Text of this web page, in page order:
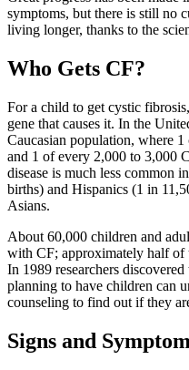
symptoms, but there is still no
living longer, thanks to the
Who Gets CF?
For a child to get cystic
gene that causes it. In the
Caucasian population, where
and 1 of every 2,000 to 3,000
disease is much less common
births) and Hispanics (1 in
Asians.
About 60,000 children and
with CF; approximately half of
In 1989 researchers
planning to have children can
counseling to find out if they
Signs and